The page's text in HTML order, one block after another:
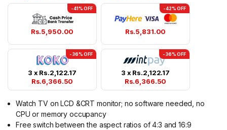
-41% OFF
Rs.5,950.00
-42% OFF
Rs.5,831.00
-36% OFF
3 x Rs.2,122.17
Rs.6,366.50
-36% OFF
3 x Rs.2,122.17
Rs.6,366.50
Watch TV on LCD &CRT monitor; no software needed, no
CPU or memory occupancy
Free switch between the aspect ratios of 4:3 and 16:9